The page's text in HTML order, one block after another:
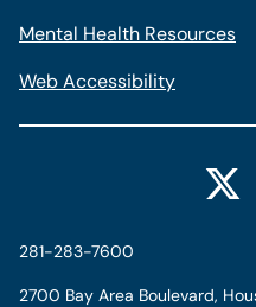
Mental Health Resources
Web Accessibility
281-283-7600
2700 Bay Area Boulevard,